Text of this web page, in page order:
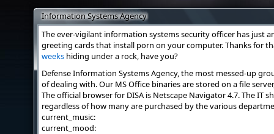
Information Systems Agency
The ever-vigilant information systems security officer has just
greeting cards that install porn on your computer. Thanks for
weeks hiding under a rock, have you?
Defense Information Systems Agency, the most messed-up
of dealing with. Our MS Office binaries are stored on a file
The official browser for DISA is Netscape Navigator 4.7. The IT
regardless of how many are purchased by the various
current_music:
current_mood: